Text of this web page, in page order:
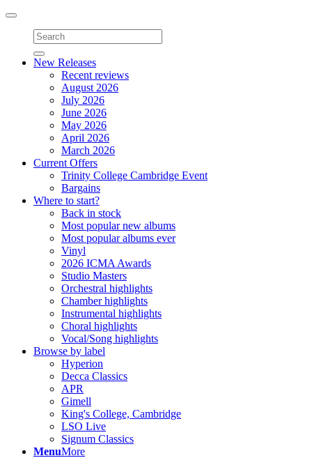
Toggle
navigation
New Releases
Recent reviews
August 2026
July 2026
June 2026
May 2026
April 2026
March 2026
Current Offers
Trinity College Cambridge Event
Bargains
Where to start?
Back in stock
Most popular new albums
Most popular albums ever
Vinyl
2026 ICMA Awards
Studio Masters
Orchestral highlights
Chamber highlights
Instrumental highlights
Choral highlights
Vocal/Song highlights
Browse by label
Hyperion
Decca Classics
APR
Gimell
King's College, Cambridge
LSO Live
Signum Classics
MenuMore